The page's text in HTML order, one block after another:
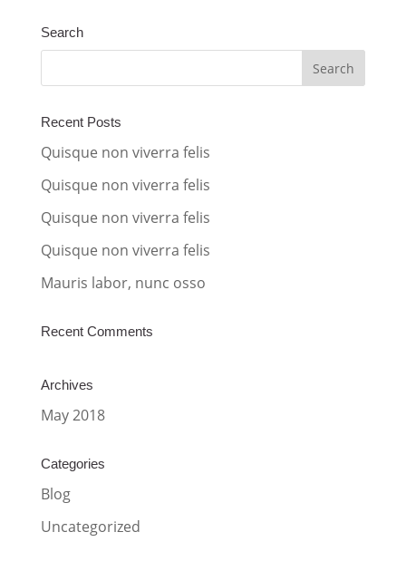
e
a
t
v
e
:
Search
Recent Posts
Quisque non viverra felis
Quisque non viverra felis
Quisque non viverra felis
Quisque non viverra felis
Mauris labor, nunc osso
Recent Comments
Archives
May 2018
Categories
Blog
Uncategorized